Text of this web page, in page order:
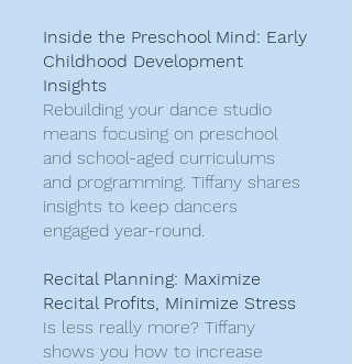
Inside the Preschool Mind: Early
Childhood Development
Insights
Rebuilding your dance studio
means focusing on preschool
and school-aged curriculums
and programming. Tiffany shares
insights to keep dancers
engaged year-round.
Recital Planning: Maximize
Recital Profits, Minimize Stress
Is less really more? Tiffany
shows you how to increase